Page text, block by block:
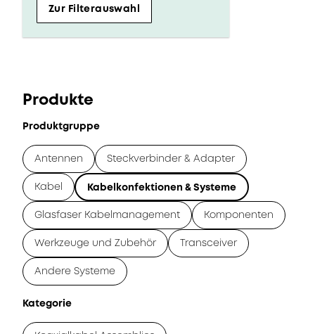
Zur Filterauswahl
Produkte
Produktgruppe
Antennen Steckverbinder & Adapter
Kabel Kabelkonfektionen & Systeme
Glasfaser Kabelmanagement Komponenten
Werkzeuge und Zubehör Transceiver
Andere Systeme
Kategorie